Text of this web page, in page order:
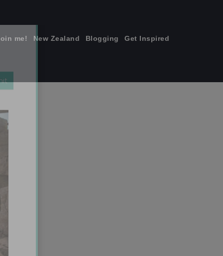
me! New Zealand Blogging Get Inspired